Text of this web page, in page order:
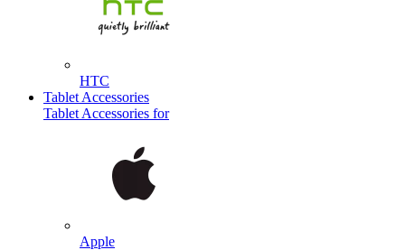
HTC
Tablet Accessories
Tablet Accessories for
Apple